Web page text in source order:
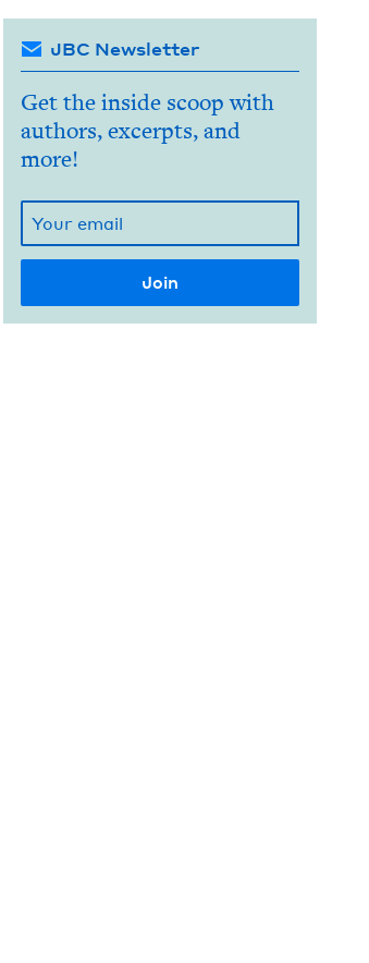
JBC Newsletter
Get the inside scoop with
authors, excerpts, and
more!